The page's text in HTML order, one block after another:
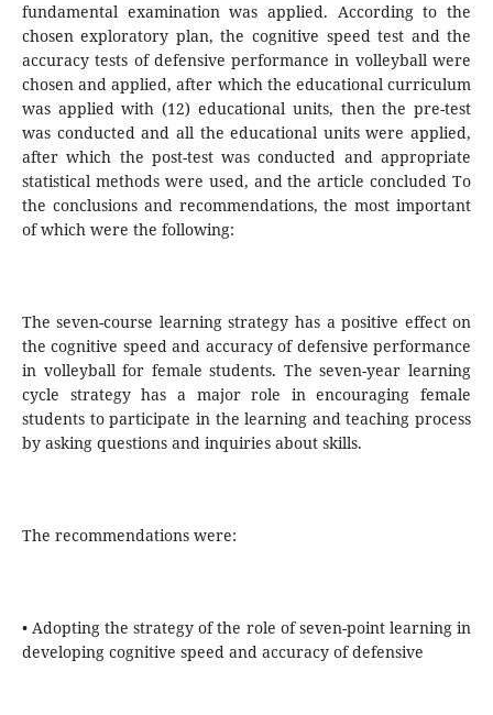
fundamental examination was applied. According to the
chosen exploratory plan, the cognitive speed test and the
accuracy tests of defensive performance in volleyball were
chosen and applied, after which the educational curriculum
was applied with (12) educational units, then the pre-test
was conducted and all the educational units were applied,
after which the post-test was conducted and appropriate
statistical methods were used, and the article concluded To
the conclusions and recommendations, the most important
of which were the following:
The seven-course learning strategy has a positive effect on
the cognitive speed and accuracy of defensive performance
in volleyball for female students. The seven-year learning
cycle strategy has a major role in encouraging female
students to participate in the learning and teaching process
by asking questions and inquiries about skills.
The recommendations were:
• Adopting the strategy of the role of seven-point learning in
developing cognitive speed and accuracy of defensive